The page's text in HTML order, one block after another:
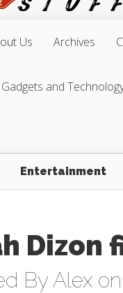
Us Archives
Gadgets and
Entertainment
Dizon
ByAlex